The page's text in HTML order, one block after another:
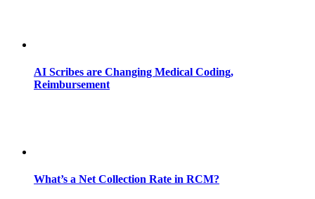
AI Scribes are Changing Medical Coding,
Reimbursement
What’s a Net Collection Rate in RCM?